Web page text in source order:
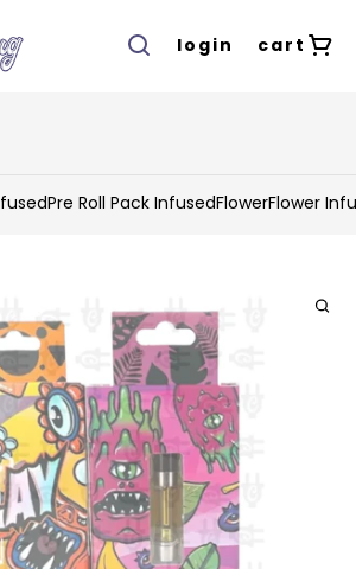
login cart
Pre Roll Pack InfusedFlowerFlower